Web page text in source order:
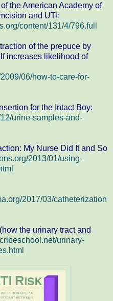
the American Academy of
and UTI:
content/131/4/796.full
of the prepuce by
increases likelihood of
06/how-to-care-for-
for the Intact Boy:
urine-samples-and-
My Nurse Did It and So
2013/01/using-
2017/03/catheterization
the urinary tract and
urinary-